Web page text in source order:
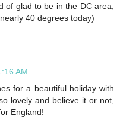
of glad to be in the DC area,
40 degrees today)
AM
for a beautiful holiday with
lovely and believe it or not,
England!